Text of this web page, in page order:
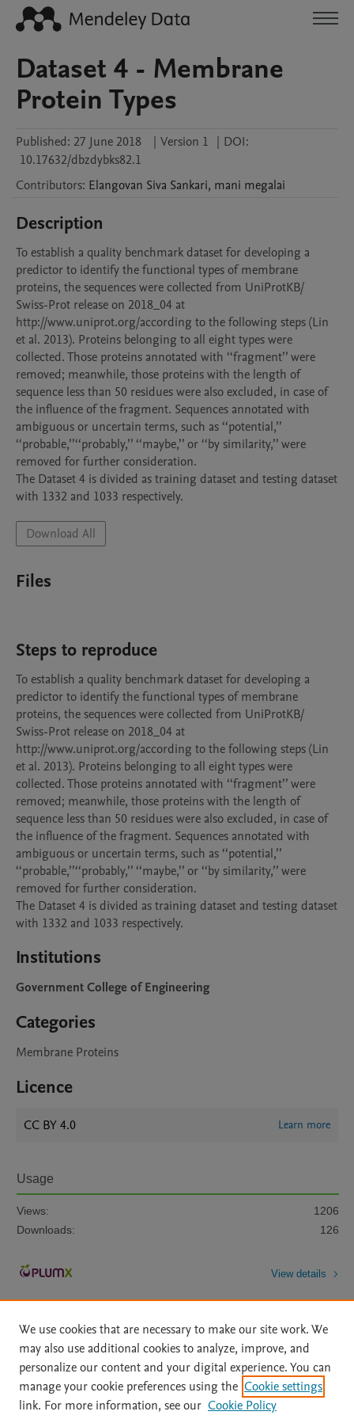
Dataset 4 - Membrane
Protein Types
Published: 27 June 2018 | Version 1 | DOI:
10.17632/dbzdybks82.1
Contributors: Elangovan Siva Sankari, mani megalai
Description
To establish a quality benchmark dataset for developing a
predictor to identify the functional types of membrane
proteins, the sequences were collected from UniProtKB/
Swiss-Prot release on 2018_04 at
http://www.uniprot.org/according to the following steps (Lin
et al. 2013). Proteins belonging to all eight types were
collected. Those proteins annotated with ‘‘fragment’’ were
removed; meanwhile, those proteins with the length of
sequence less than 50 residues were also excluded, in case of
the influence of the fragment. Sequences annotated with
ambiguous or uncertain terms, such as ‘‘potential,’’
‘‘probable,’’‘‘probably,’’ ‘‘maybe,’’ or ‘‘by similarity,’’ were
removed for further consideration.
The Dataset 4 is divided as training dataset and testing dataset
Download All
Files
Steps to reproduce
To establish a quality benchmark dataset for developing a
predictor to identify the functional types of membrane
proteins, the sequences were collected from UniProtKB/
Swiss-Prot release on 2018_04 at
http://www.uniprot.org/according to the following steps (Lin
et al. 2013). Proteins belonging to all eight types were
collected. Those proteins annotated with ‘‘fragment’’ were
removed; meanwhile, those proteins with the length of
sequence less than 50 residues were also excluded, in case of
the influence of the fragment. Sequences annotated with
ambiguous or uncertain terms, such as ‘‘potential,’’
‘‘probable,’’‘‘probably,’’ ‘‘maybe,’’ or ‘‘by similarity,’’ were
removed for further consideration.
The Dataset 4 is divided as training dataset and testing dataset
Institutions
Government College of Engineering
Categories
Membrane Proteins
Licence
CC BY 4.0 Learn more
Usage
Views:
1206
Downloads:
126
View details
Home | About | Accessibility Statement | Archive Policy
|
File Formats
| API Docs | OAI | Mission | Status Updates
We use cookies that are necessary to make our site work. We
may also use additional cookies to analyze, improve, and
personalize our content and your digital experience. You can
manage your cookie preferences using the Cookie settings
link. For more information, see our Cookie Policy